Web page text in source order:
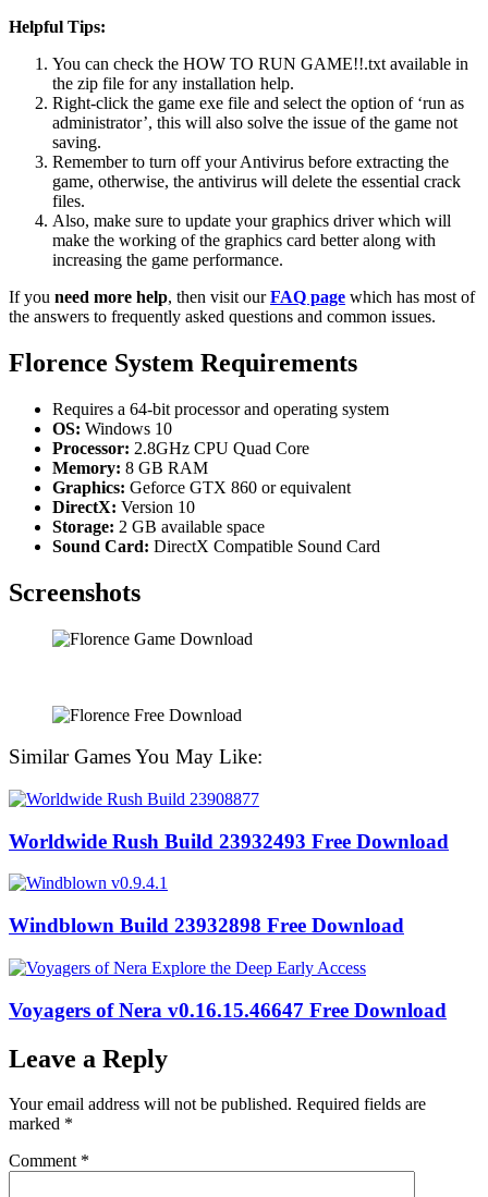
Helpful Tips:
You can check the HOW TO RUN GAME!!.txt available in
the zip file for any installation help.
Right-click the game exe file and select the option of ‘run as
administrator’, this will also solve the issue of the game not
saving.
Remember to turn off your Antivirus before extracting the
game, otherwise, the antivirus will delete the essential crack
files.
Also, make sure to update your graphics driver which will
make the working of the graphics card better along with
increasing the game performance.
If you need more help, then visit ourFAQ page which has most of
the answers to frequently asked questions and common issues.
Florence System Requirements
Requires a 64-bit processor and operating system
OS: Windows 10
Processor: 2.8GHz CPU Quad Core
Memory: 8 GB RAM
Graphics: Geforce GTX 860 or equivalent
DirectX: Version 10
Storage: 2 GB available space
Sound Card: DirectX Compatible Sound Card
Screenshots
Similar Games You May Like:
Worldwide Rush Build 23932493 Free Download
Windblown Build 23932898 Free Download
Voyagers of Nera v0.16.15.46647 Free Download
Leave a Reply
Your email address will not be published. Required fields are
marked *
Comment *